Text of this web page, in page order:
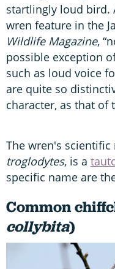
startlingly loud bird.
wren feature in the
Wildlife Magazine,
possible exception
such as loud voice
are quite so
character, as that of
The wren's scientific
troglodytes, is a
specific name are
Common
collybita)